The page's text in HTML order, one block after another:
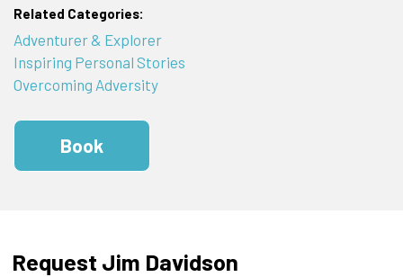
Related Categories:
Adventurer & Explorer
Inspiring Personal Stories
Overcoming Adversity
Book
Request Jim Davidson